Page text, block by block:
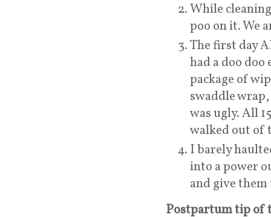
While
poo on it. We
The first day
had a doo
package of
swaddle
was ugly. All
walked out of
I barely
into a power
and give
Postpartum tip of